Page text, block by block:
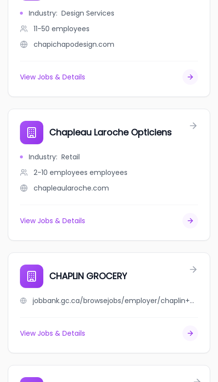
Industry: Design Services
11-50 employees
chapichapodesign.com
View Jobs & Details
Chapleau Laroche Opticiens
Industry: Retail
2-10 employees employees
chapleaularoche.com
View Jobs & Details
CHAPLIN GROCERY
jobbank.gc.ca/browsejobs/employer/chaplin+grocery/ca
View Jobs & Details